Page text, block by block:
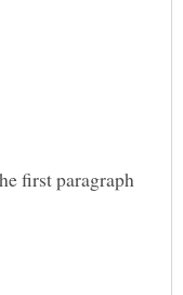
first paragraph